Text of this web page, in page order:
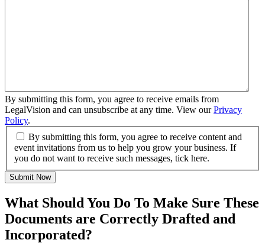
By submitting this form, you agree to receive emails from
LegalVision and can unsubscribe at any time. View ourPrivacy
Policy.
By submitting this form, you agree to receive content and
event invitations from us to help you grow your business. If
you do not want to receive such messages, tick here.
Submit Now
What Should You Do To Make Sure These
Documents are Correctly Drafted and
Incorporated?